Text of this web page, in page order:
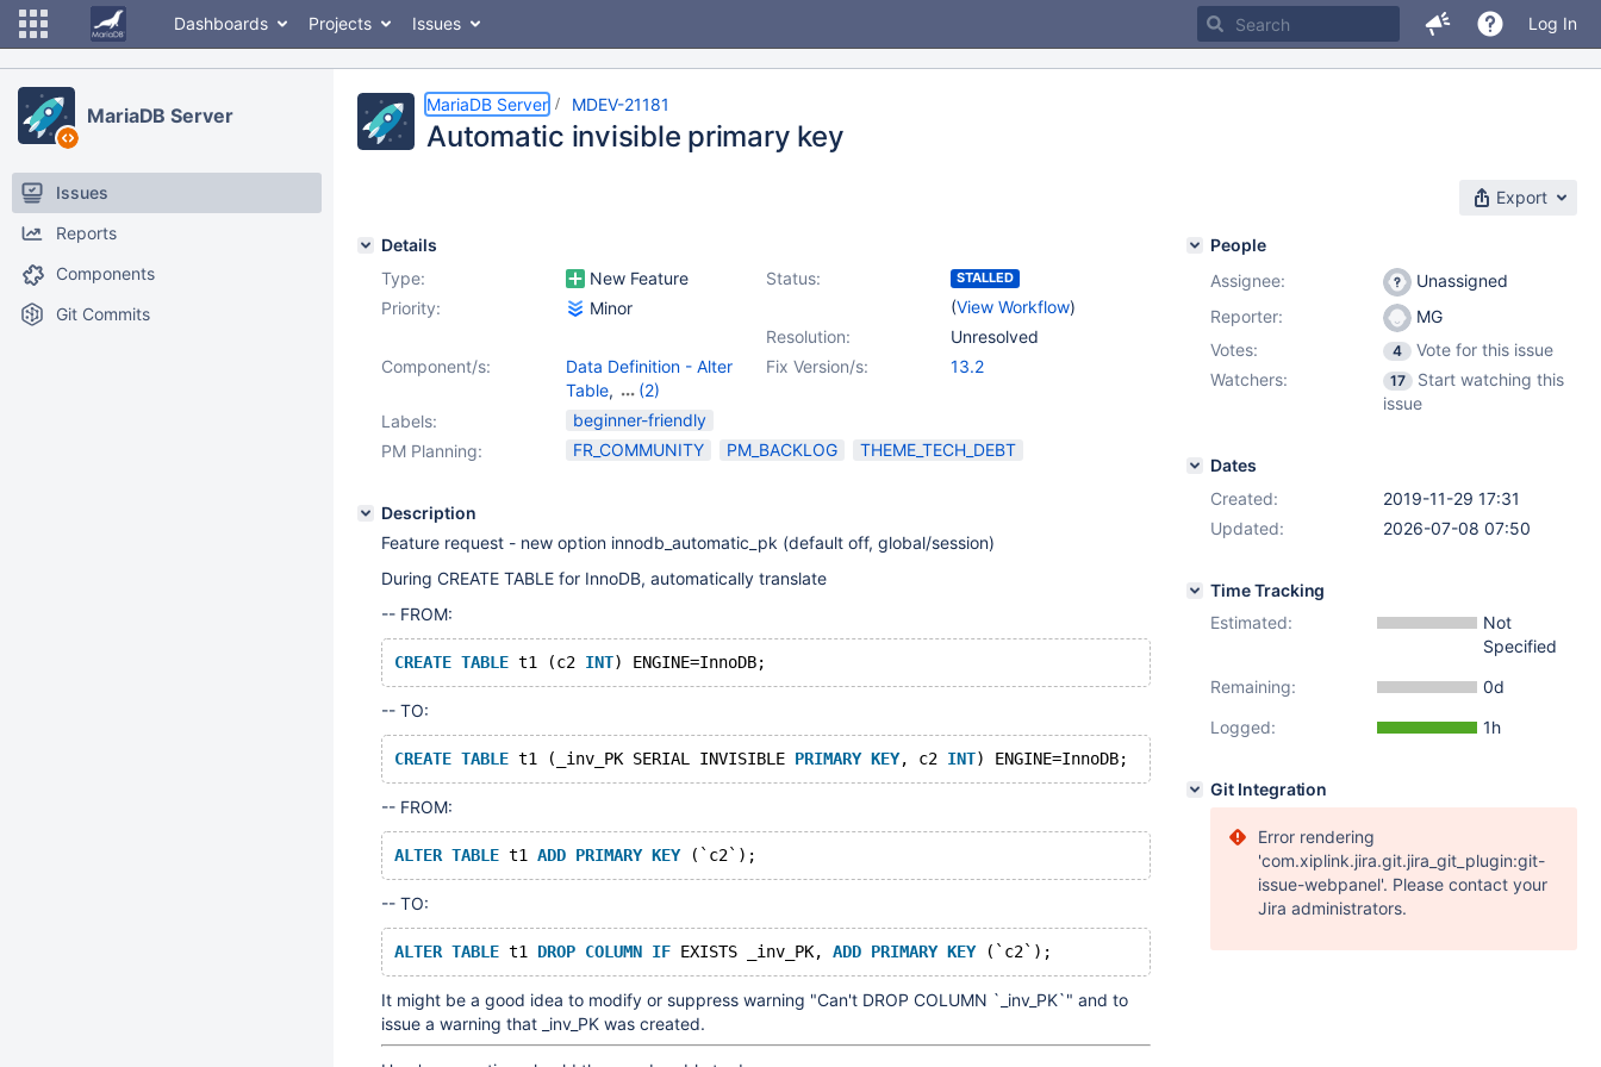
Dashboards Projects Issues Log In
MariaDB Server
Issues
Reports
Components
Git Commits
MariaDB Server MDEV-21181
Automatic invisible primary key
Export
Details
Type:
New Feature Status: STALLED
(View Workflow)
Priority:
Minor
Resolution:
Unresolved
Fix Version/s:
13.2
Component/s:
Data Definition - Alter
Table,
(2)
Data Definition - Create
InnoDB
Labels:
beginner-friendly
PM Planning:
FR_COMMUNITY PM_BACKLOG THEME_TECH_DEBT
Description
Feature request - new option innodb_automatic_pk (default off, global/session)
During CREATE TABLE for InnoDB, automatically translate
-- FROM:
CREATE TABLE t1 (c2 INT
-- TO:
CREATE TABLE t1 (_inv_PK SERIAL INVISIBLE PRIMARY KEY, c2 INT
-- FROM:
ALTER TABLE t1 ADD PRIMARY KEY
-- TO:
ALTER TABLE t1 DROP COLUMN IF EXISTS _inv_PK, ADD PRIMARY KEY
It might be a good idea to modify or suppress warning "Can't DROP COLUMN `_inv_PK`" and to
issue a warning that _inv_PK was created.
People
Assignee:
Unassigned
Reporter:
MG
Votes:
4
Vote for this issue
Watchers:
17
Start watching this
issue
Dates
Created:
2019-11-29 17:31
Updated:
2026-07-08 07:50
Time Tracking
Estimated:
Not
Specified
Remaining:
0d
Logged:
1h
Git Integration
Error rendering
'com.xiplink.jira.git.jira_git_plugin:git-
issue-webpanel'. Please contact your
Jira administrators.